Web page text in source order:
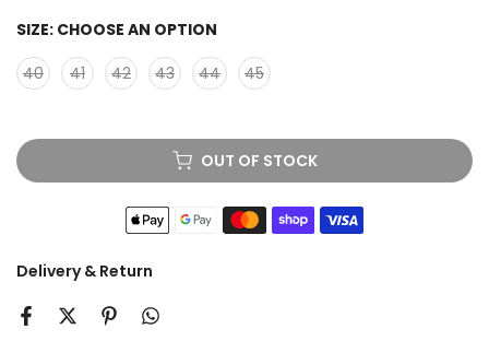
SIZE: CHOOSE AN OPTION
40
41 42 43 44 45
OUT OF STOCK
Delivery & Return